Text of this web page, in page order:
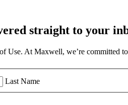
straight to your
Use. At Maxwell, we’re committed
Last Name